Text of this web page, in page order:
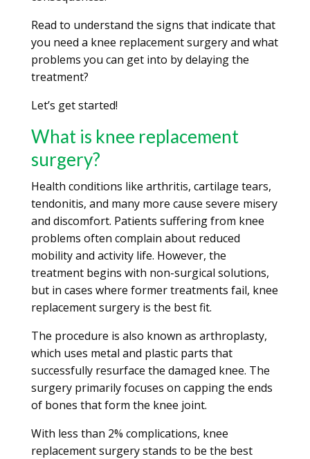
Read to understand the signs that indicate that
you need a knee replacement surgery and what
problems you can get into by delaying the
treatment?
Let’s get started!
What is knee replacement
surgery?
Health conditions like arthritis, cartilage tears,
tendonitis, and many more cause severe misery
and discomfort. Patients suffering from knee
problems often complain about reduced
mobility and activity life. However, the
treatment begins with non-surgical solutions,
but in cases where former treatments fail, knee
replacement surgery is the best fit.
The procedure is also known as arthroplasty,
which uses metal and plastic parts that
successfully resurface the damaged knee. The
surgery primarily focuses on capping the ends
of bones that form the knee joint.
With less than 2% complications, knee
replacement surgery stands to be the best